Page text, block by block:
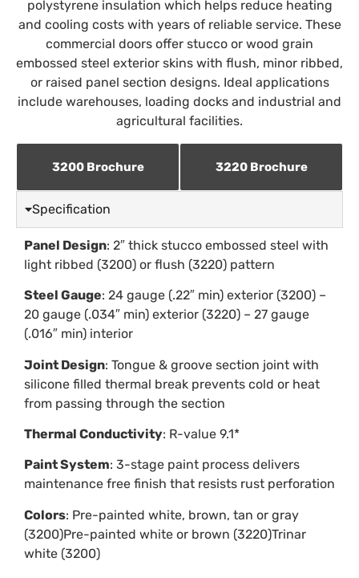
polystyrene insulation which helps reduce heating
and cooling costs with years of reliable service. These
commercial doors offer stucco or wood grain
embossed steel exterior skins with flush, minor ribbed,
or raised panel section designs. Ideal applications
include warehouses, loading docks and industrial and
agricultural facilities.
3200 Brochure 3220 Brochure
Specification
Panel Design: 2″ thick stucco embossed steel with
light ribbed (3200) or flush (3220) pattern
Steel Gauge: 24 gauge (.22″ min) exterior (3200) –
20 gauge (.034″ min) exterior (3220) – 27 gauge
(.016″ min) interior
Joint Design: Tongue & groove section joint with
silicone filled thermal break prevents cold or heat
from passing through the section
Thermal Conductivity: R-value 9.1*
Paint System: 3-stage paint process delivers
maintenance free finish that resists rust perforation
Colors: Pre-painted white, brown, tan or gray
(3200)Pre-painted white or brown (3220)Trinar
white (3200)